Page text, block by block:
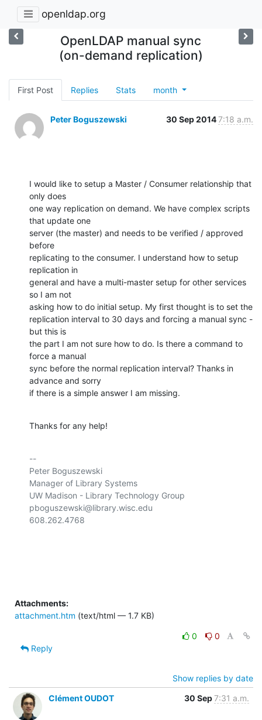
openldap.org
OpenLDAP manual sync
(on-demand replication)
First Post Replies Stats month
Peter Boguszewski 30 Sep 20147:18 a.m.
I would like to setup a Master / Consumer relationship that
only does
one way replication on demand. We have complex scripts
that update one
server (the master) and needs to be verified / approved
before
replicating to the consumer. I understand how to setup
replication in
general and have a multi-master setup for other services
so I am not
asking how to do initial setup. My first thought is to set the
replication interval to 30 days and forcing a manual sync -
but this is
the part I am not sure how to do. Is there a command to
force a manual
sync before the normal replication interval? Thanks in
advance and sorry
if there is a simple answer I am missing.
Thanks for any help!
--
Peter Boguszewski
Manager of Library Systems
UW Madison - Library Technology Group
pboguszewski@library.wisc.edu
608.262.4768
Attachments:
attachment.htm (text/html — 1.7 KB)
0
0
Reply
Show replies by date
Clément OUDOT
30 Sep7:31 a.m.